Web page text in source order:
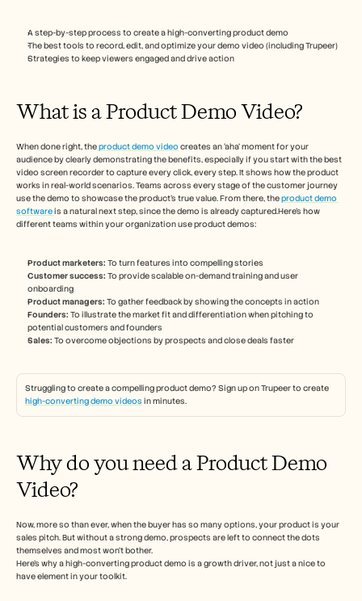
A step-by-step process to create a high-converting product demo
The best tools to record, edit, and optimize your demo video (including Trupeer)
Strategies to keep viewers engaged and drive action
What is a Product Demo Video?
When done right, the product demo video creates an ‘aha’ moment for your
audience by clearly demonstrating the benefits, especially if you start with the best
video screen recorder to capture every click, every step. It shows how the product
works in real-world scenarios. Teams across every stage of the customer journey
use the demo to showcase the product’s true value. From there, the product demo
software is a natural next step, since the demo is already captured.Here’s how
different teams within your organization use product demos:
Product marketers: To turn features into compelling stories
Customer success: To provide scalable on-demand training and user
onboarding
Product managers: To gather feedback by showing the concepts in action
Founders: To illustrate the market fit and differentiation when pitching to
potential customers and founders
Sales: To overcome objections by prospects and close deals faster
high-converting demo videos in minutes.
Why do you need a Product Demo
Video?
Now, more so than ever, when the buyer has so many options, your product is your
sales pitch. But without a strong demo, prospects are left to connect the dots
themselves and most won’t bother.
Here’s why a high-converting product demo is a growth driver, not just a nice to
have element in your toolkit.
Customer Stories
Careers
Book a Demo
Start Free Trial